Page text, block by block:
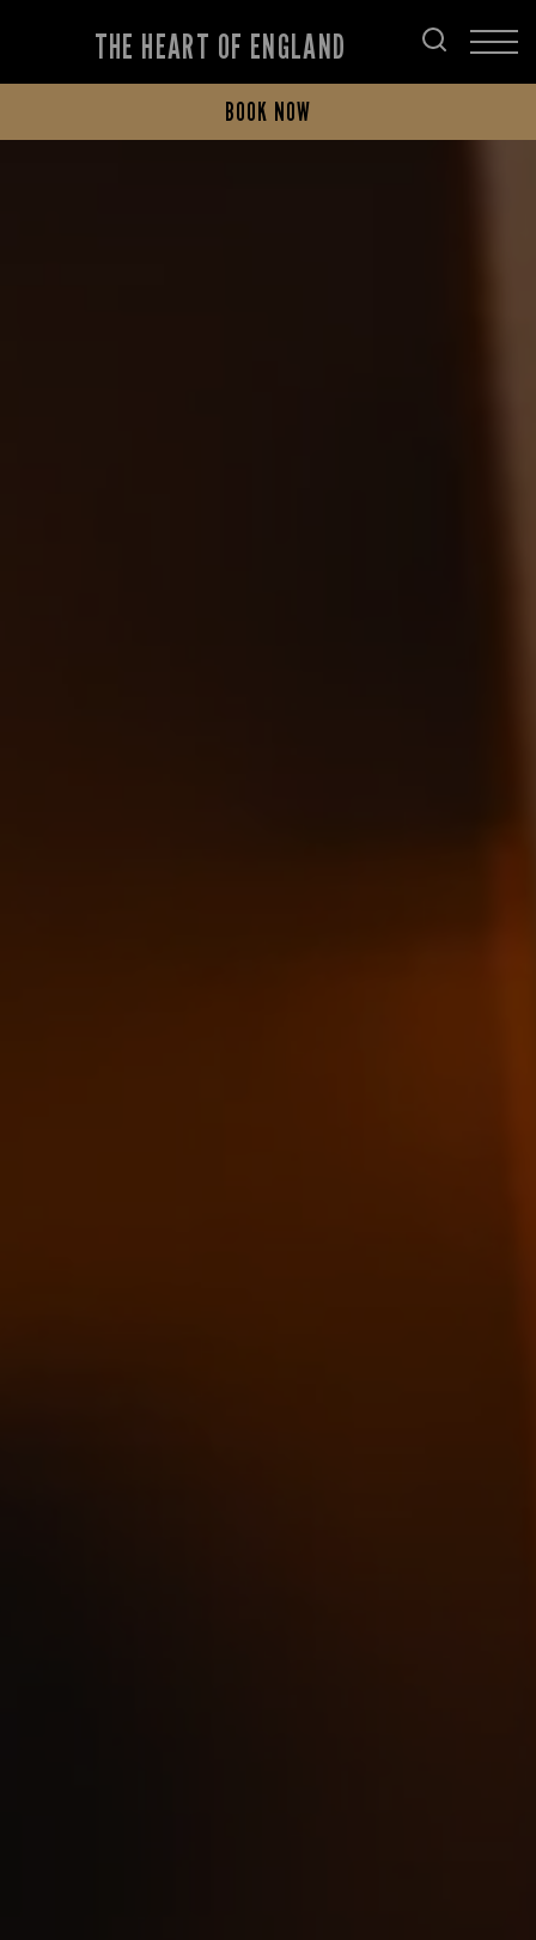
THE HEART OF ENGLAND
BOOK NOW